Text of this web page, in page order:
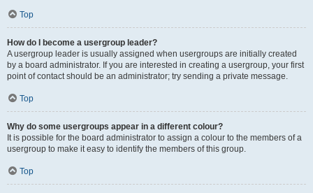
Top
How do I become a usergroup leader?
A usergroup leader is usually assigned when usergroups are initially created
by a board administrator. If you are interested in creating a usergroup, your first
point of contact should be an administrator; try sending a private message.
Top
Why do some usergroups appear in a different colour?
It is possible for the board administrator to assign a colour to the members of a
usergroup to make it easy to identify the members of this group.
Top